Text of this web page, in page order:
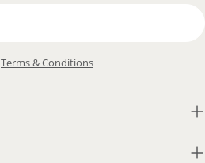
Terms & Conditions